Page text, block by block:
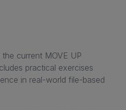
current MOVE UP
practical exercises
in real-world file-based